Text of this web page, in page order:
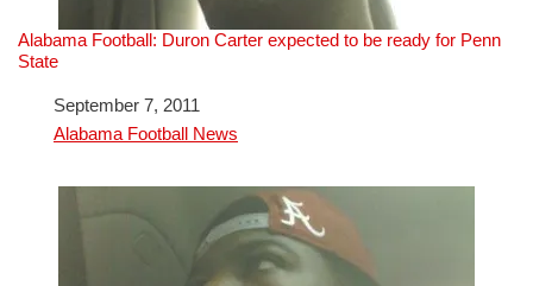
Alabama Football: Duron Carter expected to be ready for Penn
State
DateSeptember 7, 2011
In relation to
Alabama Football News